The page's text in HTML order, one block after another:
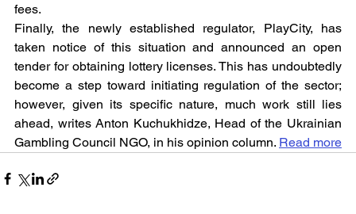
fees.
Finally, the newly established regulator, PlayCity, has
taken notice of this situation and announced an open
tender for obtaining lottery licenses. This has undoubtedly
become a step toward initiating regulation of the sector;
however, given its specific nature, much work still lies
ahead, writes Anton Kuchukhidze, Head of the Ukrainian
Gambling Council NGO, in his opinion column. Read more